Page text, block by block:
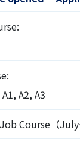
A2, A3
Course（July